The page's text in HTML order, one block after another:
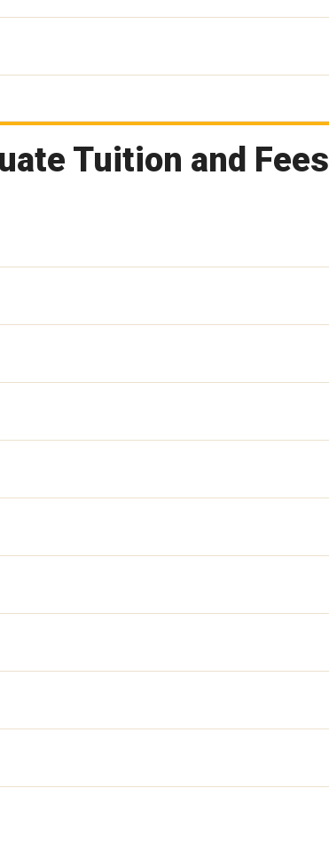
Tuition and Fees